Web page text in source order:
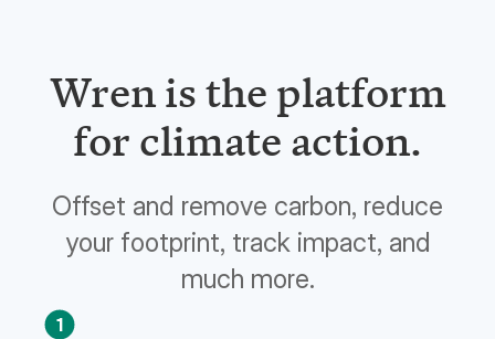
Wren is the platform
for climate action.
Offset and remove carbon, reduce
your footprint, track impact, and
much more.
1